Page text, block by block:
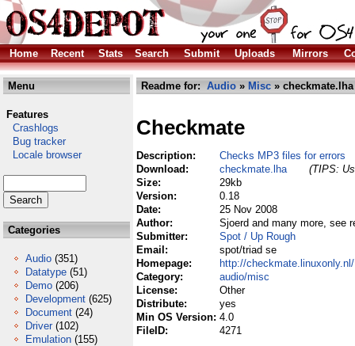
Home Recent Stats Search Submit Uploads Mirrors
Menu
Features
Crashlogs
Bug tracker
Locale browser
Categories
Audio (351)
Datatype (51)
Demo (206)
Development (625)
Document (24)
Driver (102)
Emulation (155)
Readme for: Audio » Misc » checkmate.lha
Checkmate
Description:
Checks MP3 files for errors
Download:
checkmate.lha
(TIPS:
Size:
29kb
Version:
0.18
Date:
25 Nov 2008
Author:
Sjoerd and many more, see
Submitter:
Spot / Up Rough
Email:
spot/triad se
Homepage:
http://checkmate.linuxonly.nl/
Category:
audio/misc
License:
Other
Distribute:
yes
Min OS Version: 4.0
FileID:
4271